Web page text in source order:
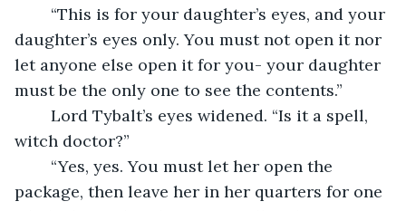
daughter’s eyes only. You must not open it nor
let anyone else open it for you- your daughter
must be the only one to see the contents.”
witch doctor?”
package, then leave her in her quarters for one